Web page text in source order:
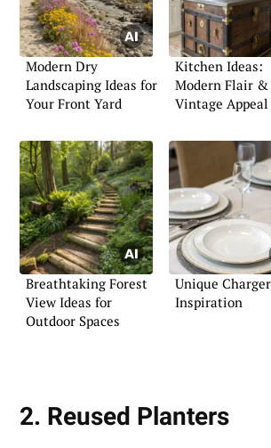
Modern Dry
Landscaping Ideas for
Your Front Yard
Kitchen Ideas:
Modern Flair &
Vintage Appeal
Breathtaking Forest
View Ideas for
Outdoor Spaces
Unique
Inspiration
2. Reused Planters